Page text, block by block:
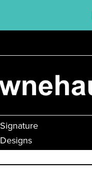
Signature
Designs